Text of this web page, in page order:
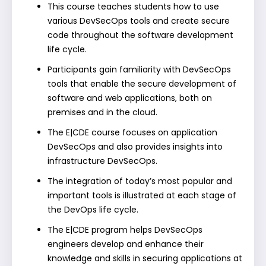
This course teaches students how to use
various DevSecOps tools and create secure
code throughout the software development
life cycle.
Participants gain familiarity with DevSecOps
tools that enable the secure development of
software and web applications, both on
premises and in the cloud.
The E|CDE course focuses on application
DevSecOps and also provides insights into
infrastructure DevSecOps.
The integration of today’s most popular and
important tools is illustrated at each stage of
the DevOps life cycle.
The E|CDE program helps DevSecOps
engineers develop and enhance their
knowledge and skills in securing applications at